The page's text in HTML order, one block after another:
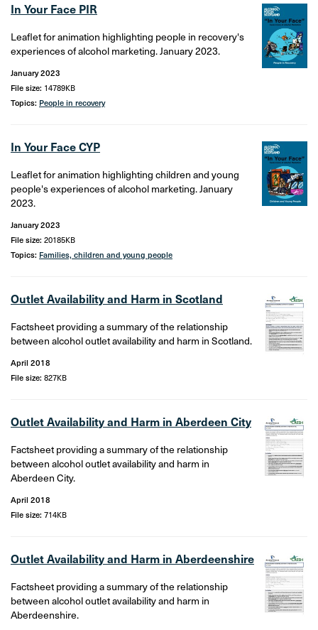
In Your Face PIR
Leaflet for animation highlighting people in recovery's
experiences of alcohol marketing. January 2023.
January 2023
File size: 14789KB
Topics: People in recovery
In Your Face CYP
Leaflet for animation highlighting children and young
people's experiences of alcohol marketing. January
2023.
January 2023
File size: 20185KB
Topics: Families, children and young people
Outlet Availability and Harm in Scotland
Factsheet providing a summary of the relationship
between alcohol outlet availability and harm in Scotland.
April 2018
File size: 827KB
Outlet Availability and Harm in Aberdeen City
Factsheet providing a summary of the relationship
between alcohol outlet availability and harm in
Aberdeen City.
April 2018
File size: 714KB
Outlet Availability and Harm in Aberdeenshire
Factsheet providing a summary of the relationship
between alcohol outlet availability and harm in
Aberdeenshire.